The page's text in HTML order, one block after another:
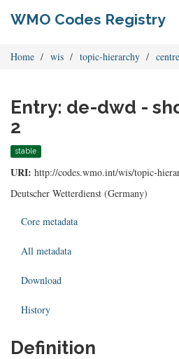
WMO Codes Registry
Home wis topic-hierarchy
Entry: de-dwd -
2
stable
URI: http://codes.wmo.int/wis/topic-
Deutscher Wetterdienst (Germany)
Core metadata
All metadata
Download
History
Definition